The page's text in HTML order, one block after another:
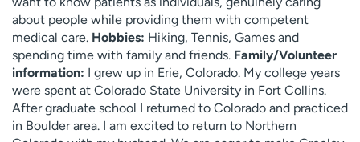
about people while providing them with competent
medical care. Hobbies: Hiking, Tennis, Games and
spending time with family and friends. Family/Volunteer
information: I grew up in Erie, Colorado. My college years
were spent at Colorado State University in Fort Collins.
After graduate school I returned to Colorado and practiced
in Boulder area. I am excited to return to Northern